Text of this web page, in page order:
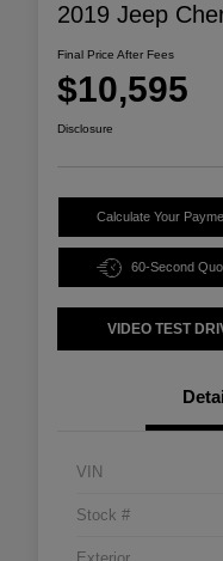
2019 Jeep
Final Price After Fees
$10,595
Disclosure
Calculate Your
60-Second
VIDEO TEST
VIN
Stock #